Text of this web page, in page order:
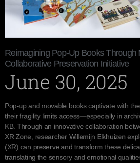
Reimagining Pop-Up Books Through
Collaborative Preservation Initiative
June 30, 2025
Pop-up and movable books captivate with
their fragility limits access—especially in
KB. Through an innovative collaboration
XR Zone, researcher Willemijn Elkhuizen
(XR) can preserve and transform these
translating the sensory and emotional